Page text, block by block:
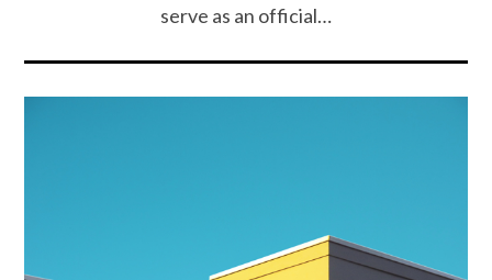
serve as an official…